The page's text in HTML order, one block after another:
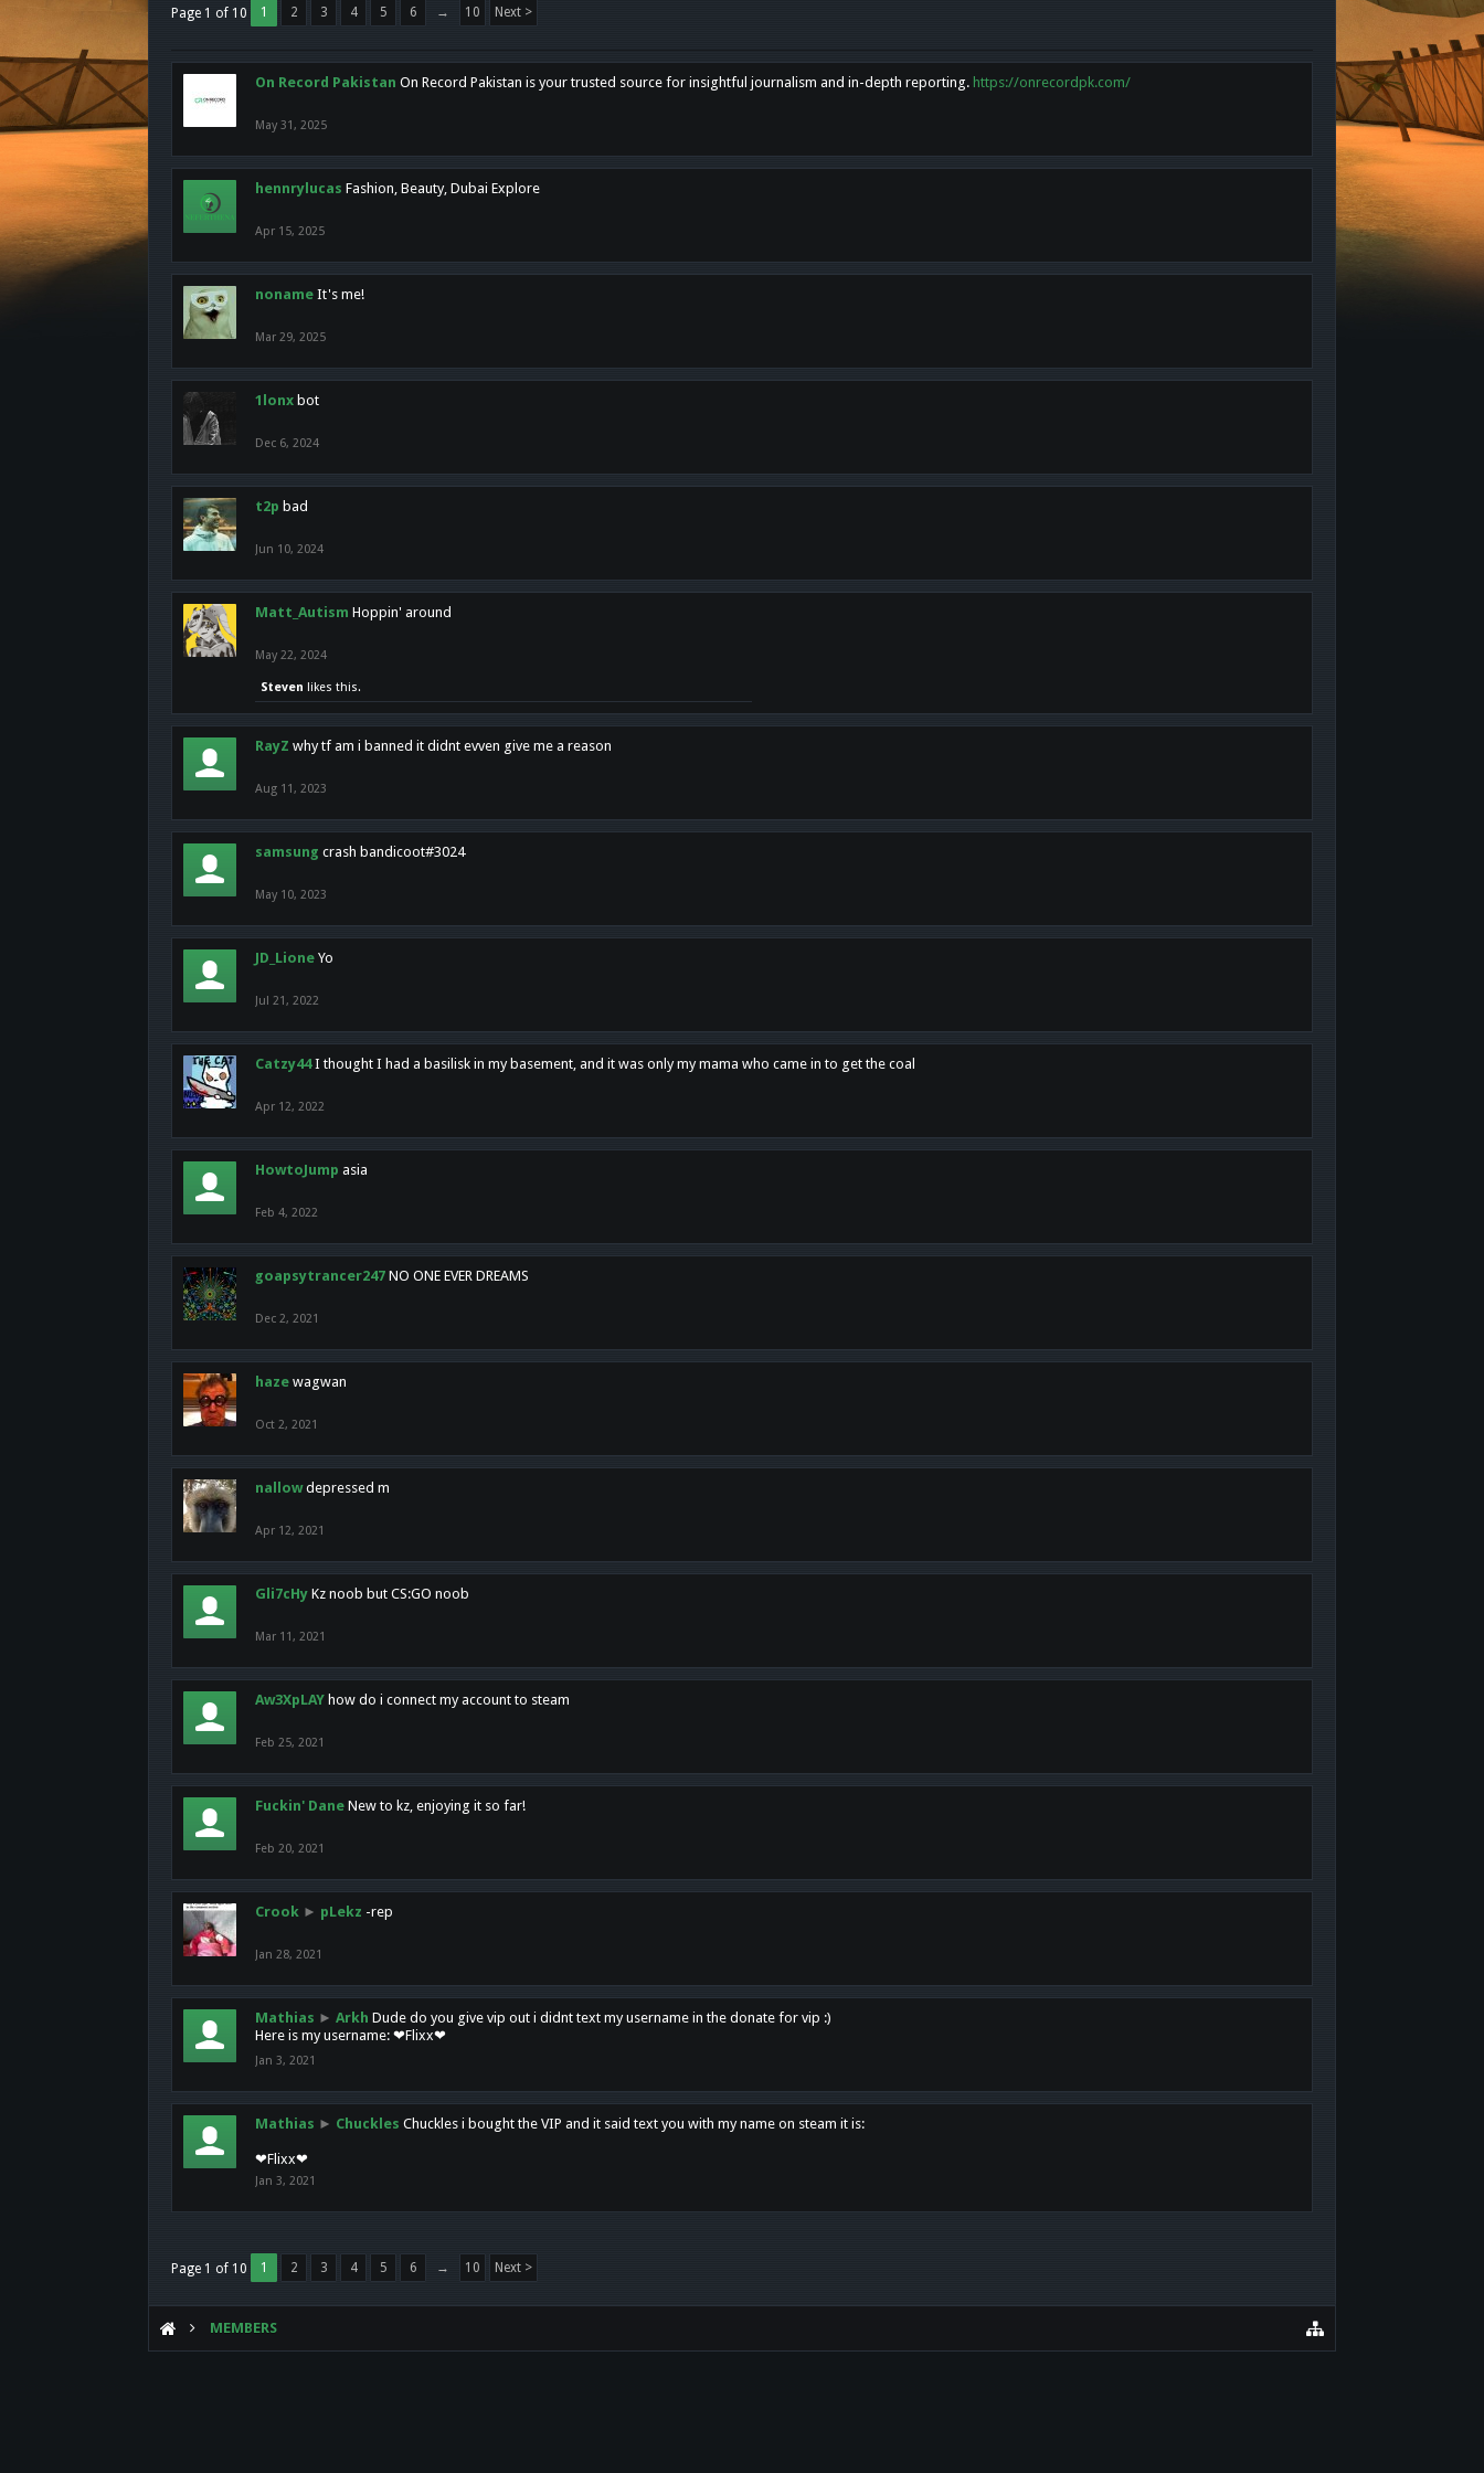
Page 1 of 10 1 2 3 4 5 6 → 10 Next >
On Record Pakistan On Record Pakistan is your trusted source for insightful journalism and in-depth reporting. https://onrecordpk.com/
May 31, 2025
hennrylucas Fashion, Beauty, Dubai Explore
Apr 15, 2025
noname It's me!
Mar 29, 2025
1lonx bot
Dec 6, 2024
t2p bad
Jun 10, 2024
Matt_Autism Hoppin' around
May 22, 2024
Steven likes this.
RayZ why tf am i banned it didnt evven give me a reason
Aug 11, 2023
samsung crash bandicoot#3024
May 10, 2023
JD_Lione Yo
Jul 21, 2022
Catzy44 I thought I had a basilisk in my basement, and it was only my mama who came in to get the coal
Apr 12, 2022
HowtoJump asia
Feb 4, 2022
goapsytrancer247 NO ONE EVER DREAMS
Dec 2, 2021
haze wagwan
Oct 2, 2021
nallow depressed m
Apr 12, 2021
Gli7cHy Kz noob but CS:GO noob
Mar 11, 2021
Aw3XpLAY how do i connect my account to steam
Feb 25, 2021
Fuckin' Dane New to kz, enjoying it so far!
Feb 20, 2021
Crook ► pLekz -rep
Jan 28, 2021
Mathias ► Arkh Dude do you give vip out i didnt text my username in the donate for vip :)
Here is my username: ❤Flixx❤
Jan 3, 2021
Mathias ► Chuckles Chuckles i bought the VIP and it said text you with my name on steam it is:
❤Flixx❤
Jan 3, 2021
Page 1 of 10 1 2 3 4 5 6 → 10 Next >
MEMBERS